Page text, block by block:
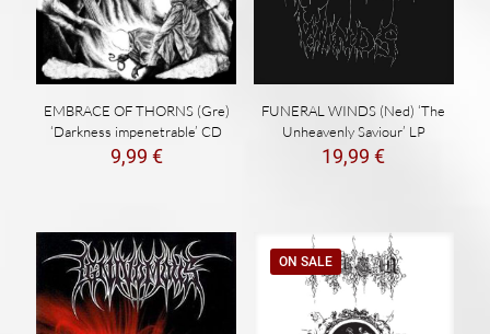
EMBRACE OF THORNS (Gre)
‘Darkness impenetrable’ CD
9,99 €
FUNERAL WINDS (Ned) ‘The
Unheavenly Saviour’ LP
19,99€
ON SALE